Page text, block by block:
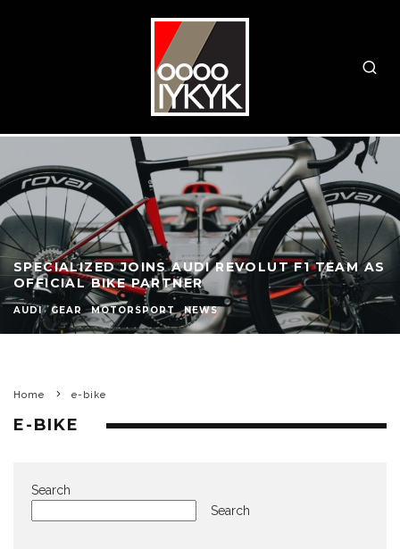
SPECIALIZED JOINS AUDI REVOLUT F1 TEAM AS
OFFICIAL BIKE PARTNER
AUDI GEAR MOTORSPORT NEWS
Home e-bike
E-BIKE
Search
Search